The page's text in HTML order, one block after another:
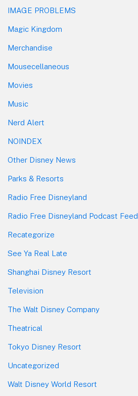
IMAGE PROBLEMS
Magic Kingdom
Merchandise
Mousecellaneous
Movies
Music
Nerd Alert
NOINDEX
Other Disney News
Parks & Resorts
Radio Free Disneyland
Radio Free Disneyland Podcast Feed
Recategorize
See Ya Real Late
Shanghai Disney Resort
Television
The Walt Disney Company
Theatrical
Tokyo Disney Resort
Uncategorized
Walt Disney World Resort